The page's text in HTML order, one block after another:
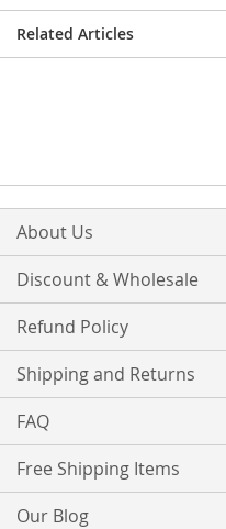
Related Articles
About Us
Discount & Wholesale
Refund Policy
Shipping and Returns
FAQ
Free Shipping Items
Our Blog